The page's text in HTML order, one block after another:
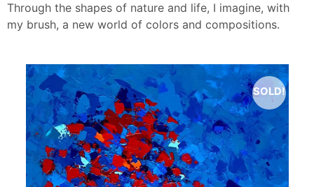
Through the shapes of nature and life, I imagine, with
my brush, a new world of colors and compositions.
SOLD!